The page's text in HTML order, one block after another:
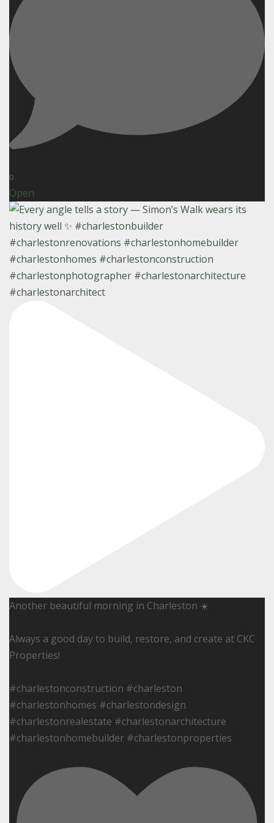
0
Open
Another beautiful morning in Charleston ☀️
Always a good day to build, restore, and create at CKC
Properties!
#charlestonconstruction #charleston
#charlestonhomes #charlestondesign
#charlestonrealestate #charlestonarchitecture
#charlestonhomebuilder #charlestonproperties